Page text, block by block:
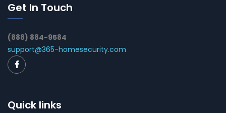
Get In Touch
(888) 884-9584
support@365-homesecurity.com
Quick links